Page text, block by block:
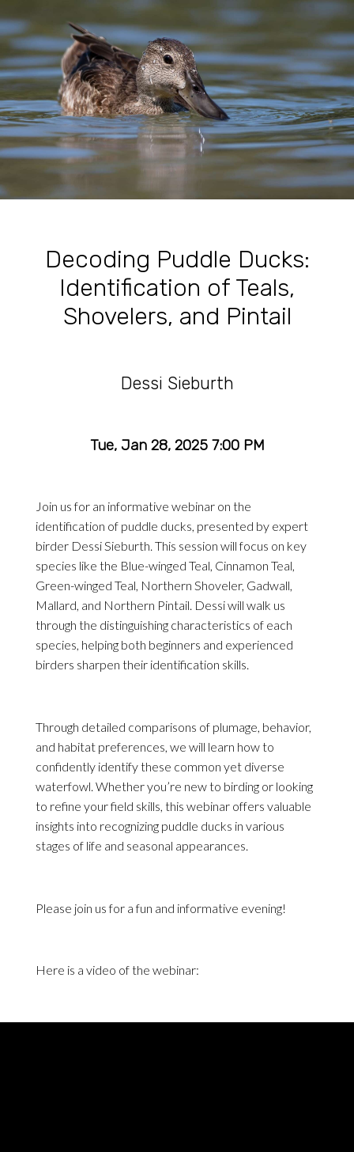
Decoding Puddle Ducks:
Identification of Teals,
Shovelers, and Pintail
Dessi Sieburth
Tue, Jan 28, 2025 7:00 PM
Join us for an informative webinar on the
identification of puddle ducks, presented by expert
birder Dessi Sieburth. This session will focus on key
species like the Blue-winged Teal, Cinnamon Teal,
Green-winged Teal, Northern Shoveler, Gadwall,
Mallard, and Northern Pintail. Dessi will walk us
through the distinguishing characteristics of each
species, helping both beginners and experienced
birders sharpen their identification skills.
Through detailed comparisons of plumage, behavior,
and habitat preferences, we will learn how to
confidently identify these common yet diverse
waterfowl. Whether you’re new to birding or looking
to refine your field skills, this webinar offers valuable
insights into recognizing puddle ducks in various
stages of life and seasonal appearances.
Please join us for a fun and informative evening!
Here is a video of the webinar: